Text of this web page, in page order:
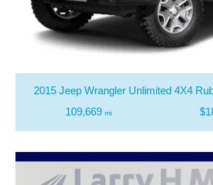
2015 Jeep Wrangler Unlimited 4X4
109,669 mi